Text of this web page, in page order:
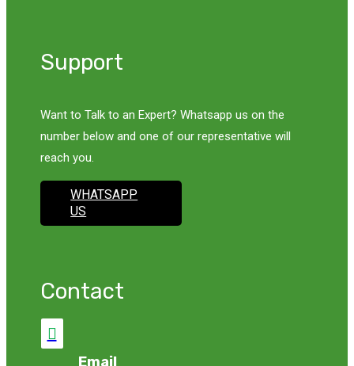
Support
Want to Talk to an Expert? Whatsapp us on the
number below and one of our representative will
reach you.
WHATSAPP
US
Contact

Email